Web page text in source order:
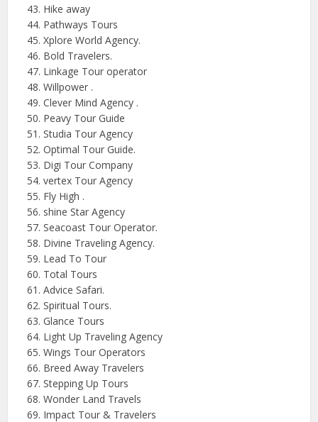
Hike away
Pathways Tours
Xplore World Agency.
Bold Travelers.
Linkage Tour operator
Willpower .
Clever MindAgency .
Peavy Tour Guide
Studia Tour Agency
Optimal Tour Guide.
Digi Tour Company
vertex Tour Agency
Fly High .
shine Star Agency
Seacoast Tour Operator.
Divine Traveling Agency.
Lead To Tour
Total Tours
Advice Safari.
Spiritual Tours.
Glance Tours
Light Up Traveling Agency
Wings Tour Operators
Breed Away Travelers
Stepping Up Tours
Wonder Land Travels
Impact Tour & Travelers